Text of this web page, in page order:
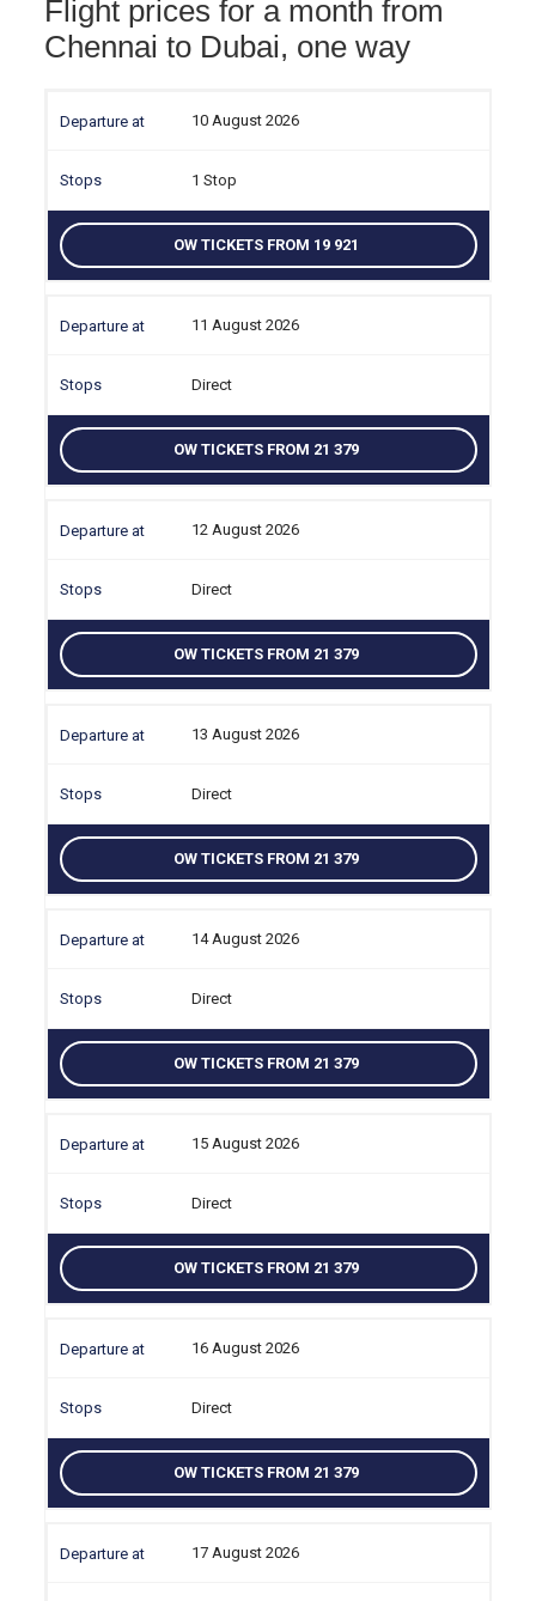
Flight prices for a month from
Chennai to Dubai, one way
10 August 2026
1 Stop
OW TICKETS FROM 19 921
11 August 2026
Direct
OW TICKETS FROM 21 379
12 August 2026
Direct
OW TICKETS FROM 21 379
13 August 2026
Direct
OW TICKETS FROM 21 379
14 August 2026
Direct
OW TICKETS FROM 21 379
15 August 2026
Direct
OW TICKETS FROM 21 379
16 August 2026
Direct
OW TICKETS FROM 21 379
17 August 2026